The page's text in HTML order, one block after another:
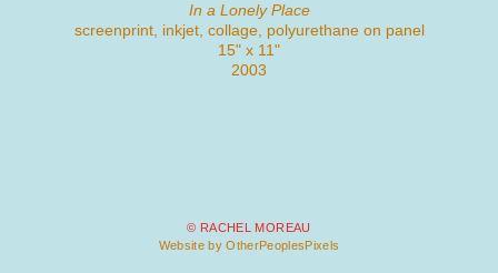
In a Lonely Place
screenprint, inkjet, collage, polyurethane on panel
15" x 11"
2003
© RACHEL MOREAU
Website by OtherPeoplesPixels